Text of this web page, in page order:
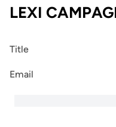
LEXI
Title
Email